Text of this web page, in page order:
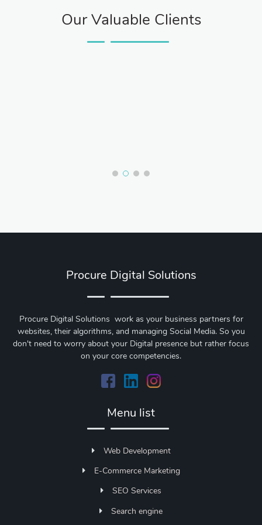
Our Valuable Clients
Procure Digital Solutions
Procure Digital Solutions work as your business partners for
websites, their algorithms, and managing Social Media. So you
don't need to worry about your Digital presence but rather focus
on your core competencies.
Menu list
Web Development
E-Commerce Marketing
SEO Services
Search engine